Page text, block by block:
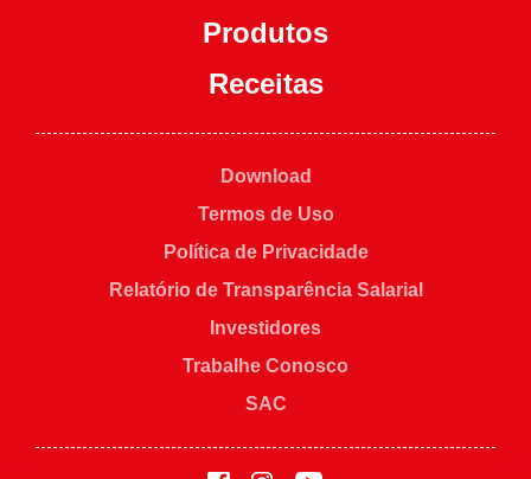
Produtos
Receitas
Download
Termos de Uso
Política de Privacidade
Relatório de Transparência Salarial
Investidores
Trabalhe Conosco
SAC